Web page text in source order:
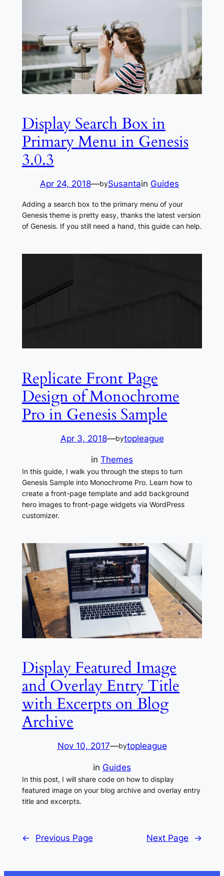
Display Search Box in
Primary Menu in Genesis
3.0.3
Apr 24, 2018—bySusantain Guides
Adding a search box to the primary menu of your
Genesis theme is pretty easy, thanks the latest version
of Genesis. If you still need a hand, this guide can help.
Replicate Front Page
Design of Monochrome
Pro in Genesis Sample
Apr 3, 2018—bytopleague
in Themes
In this guide, I walk you through the steps to turn
Genesis Sample into Monochrome Pro. Learn how to
create a front-page template and add background
hero images to front-page widgets via WordPress
customizer.
Display Featured Image
and Overlay Entry Title
with Excerpts on Blog
Archive
Nov 10, 2017—bytopleague
in Guides
In this post, I will share code on how to display
featured image on your blog archive and overlay entry
title and excerpts.
← Previous Page Next Page →